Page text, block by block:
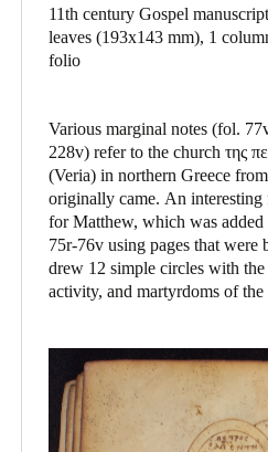
11th century Gospel
leaves (193x143 mm), 1
folio
Various marginal notes (fol.
228v) refer to the church της
(Veria) in northern Greece
originally came. An interesting
for Matthew, which was
75r-76v using pages that were
drew 12 simple circles with
activity, and martyrdoms of the